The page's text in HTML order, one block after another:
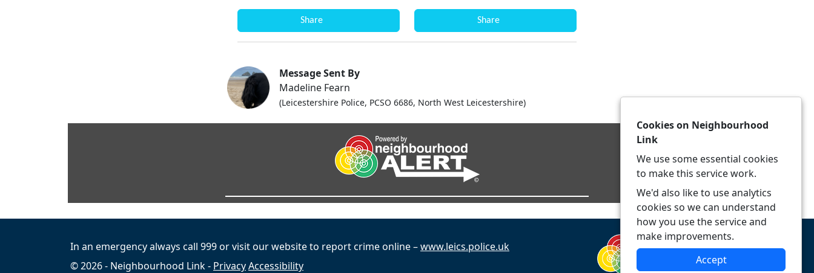
Share Share
Message Sent By
Madeline Fearn
(Leicestershire Police, PCSO 6686, North West Leicestershire)
In an emergency always call 999 or visit our website to report crime online –www.leics.police.uk
© 2026 - Neighbourhood Link - PrivacyAccessibility
Cookies on Neighbourhood
Link
We use some essential cookies
to make this service work.
We'd also like to use analytics
cookies so we can understand
how you use the service and
make improvements.
Accept